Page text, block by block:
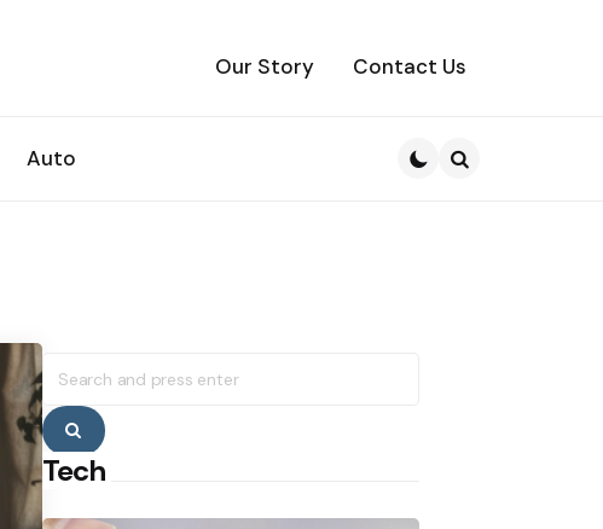
Our Story Contact Us
Auto
for:
Search
Tech